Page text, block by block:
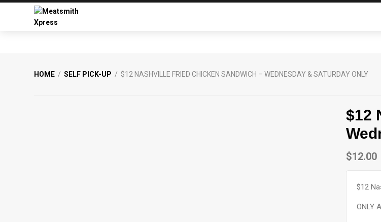
&HOME /SELF PICK-UP / $12 NASHVILLE FRIED CHICKEN SANDWICH – WEDNESDAY & SATURDAY ONLY
$12
$12.00
$12
ONLY